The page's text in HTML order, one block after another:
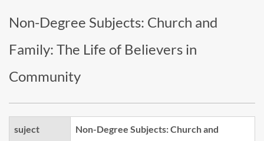
Non-Degree Subjects: Church and
Family: The Life of Believers in
Community
suject
Non-Degree Subjects: Church and